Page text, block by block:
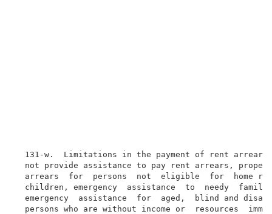
131-w.  Limitations in the payment of rent
not provide assistance to pay rent arrears,
arrears  for  persons  not  eligible  for  home
children, emergency  assistance  to  needy
emergency  assistance  for  aged,  blind and
persons who are without income or  resources